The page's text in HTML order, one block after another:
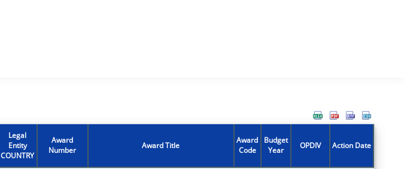
Legal
Entity
COUNTRY
Award
Number
Award Title
Award
Code
Budget
Year
OPDIV Action Date